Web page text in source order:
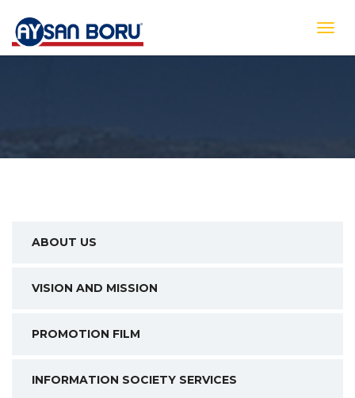
ABOUT US
VISION AND MISSION
PROMOTION FILM
INFORMATION SOCIETY SERVICES